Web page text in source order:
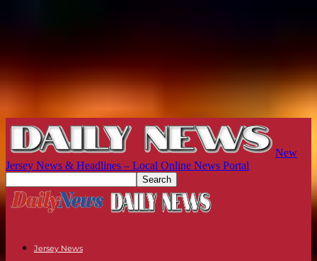
New
Jersey News & Headlines – Local Online News Portal
Jersey News